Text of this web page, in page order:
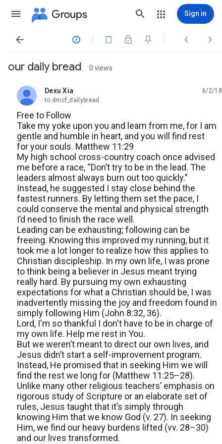
Groups Sign in
   
our daily bread 0 views
Dexu Xia
unread,
6/2/18
to dmcf_dailybread
Free to Follow
Take my yoke upon you and learn from me, for I am
gentle and humble in heart, and you will find rest
for your souls. Matthew 11:29
My high school cross-country coach once advised
me before a race, “Don’t try to be in the lead. The
leaders almost always burn out too quickly.”
Instead, he suggested I stay close behind the
fastest runners. By letting them set the pace, I
could conserve the mental and physical strength
I’d need to finish the race well.
Leading can be exhausting; following can be
freeing. Knowing this improved my running, but it
took me a lot longer to realize how this applies to
Christian discipleship. In my own life, I was prone
to think being a believer in Jesus meant trying
really hard. By pursuing my own exhausting
expectations for what a Christian should be, I was
inadvertently missing the joy and freedom found in
simply following Him (John 8:32, 36).
Lord, I'm so thankful I don't have to be in charge of
my own life. Help me rest in You.
But we weren’t meant to direct our own lives, and
Jesus didn’t start a self-improvement program.
Instead, He promised that in seeking Him we will
find the rest we long for (Matthew 11:25–28).
Unlike many other religious teachers’ emphasis on
rigorous study of Scripture or an elaborate set of
rules, Jesus taught that it’s simply through
knowing Him that we know God (v. 27). In seeking
Him, we find our heavy burdens lifted (vv. 28–30)
and our lives transformed.